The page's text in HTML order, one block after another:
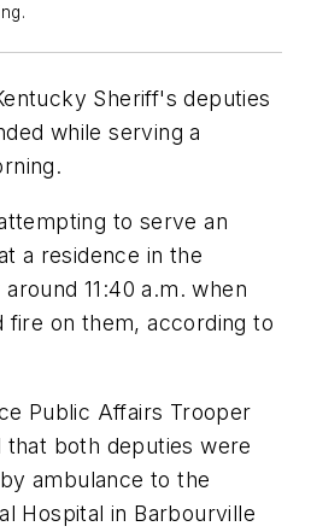
Sheriff's deputies
while serving a
to serve an
a residence in the
11:40 a.m. when
fire on them, according to
Public Affairs Trooper
that both deputies were
ambulance to the
Hospital in Barbourville